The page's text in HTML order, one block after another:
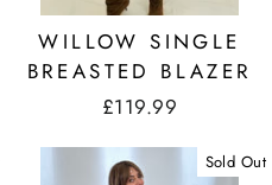
WILLOW SINGLE
BREASTED BLAZER
£119.99
Sold Out